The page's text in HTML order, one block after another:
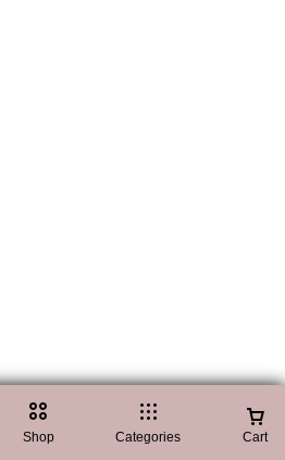
Shop Categories Cart